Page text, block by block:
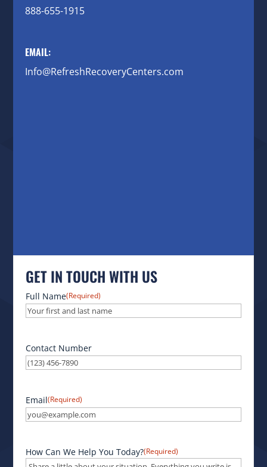
888-655-1915
EMAIL:
Info@RefreshRecoveryCenters.com
GET IN TOUCH WITH US
Full Name(Required)
Contact Number
Email(Required)
How Can We Help You Today?(Required)